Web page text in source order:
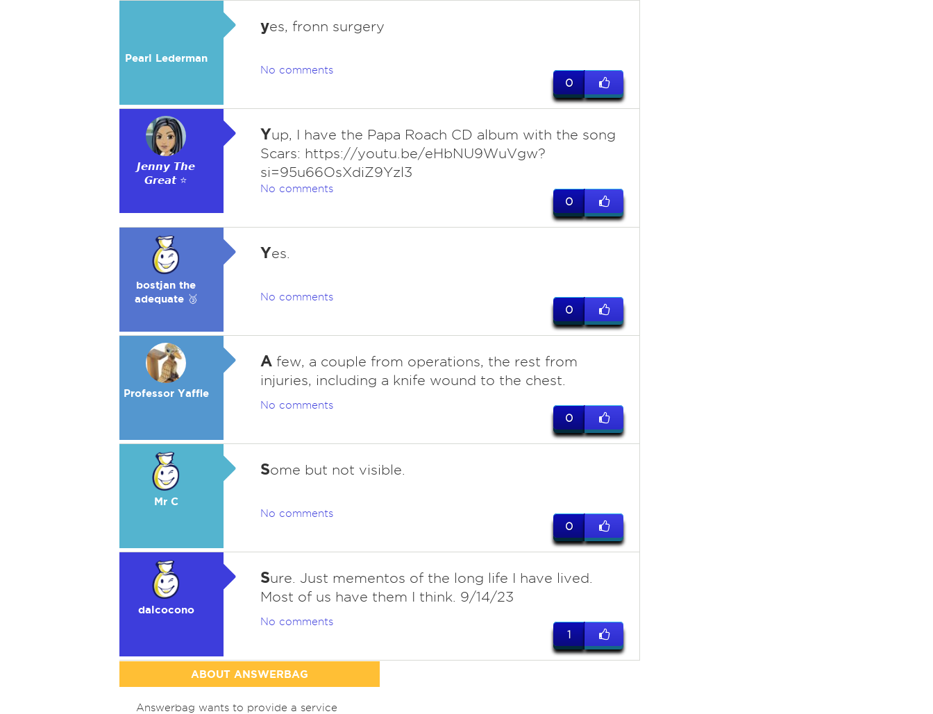
Pearl Lederman
yes, fronn surgery
No comments
0
𝙅𝙚𝙣𝙣𝙮 𝙏𝙝𝙚
𝙂𝙧𝙚𝙖𝙩 ⭐
Yup, I have the Papa Roach CD album with the song
Scars: https://youtu.be/eHbNU9WuVgw?
si=95u66OsXdiZ9Yzl3
No comments
0
bostjan the
adequate 🥉
Yes.
No comments
0
Professor Yaffle
Afew, a couple from operations, the rest from
injuries, including a knife wound to the chest.
No comments
0
Mr C
Some but not visible.
No comments
0
dalcocono
Sure. Just mementos of the long life I have lived.
Most of us have them I think. 9/14/23
No comments
1
ABOUT ANSWERBAG
Answerbag wants to provide a service